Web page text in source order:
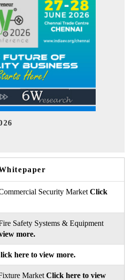
Expo 2026
Security Market Click
Safety Systems & Equipment
more.
here to view more.
Market Click here to view